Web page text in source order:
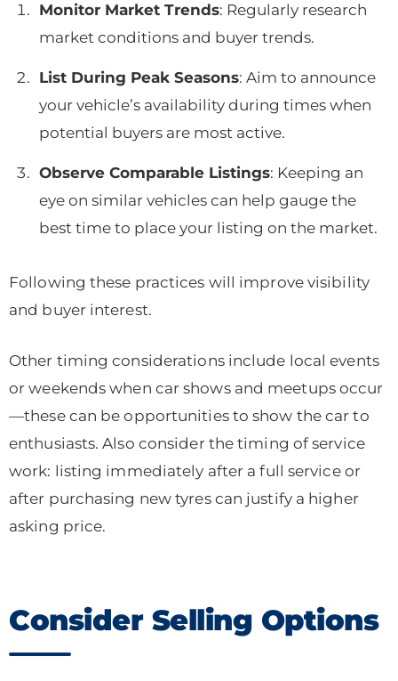
Monitor Market Trends: Regularly research
market conditions and buyer trends.
List During Peak Seasons: Aim to announce
your vehicle’s availability during times when
potential buyers are most active.
Observe Comparable Listings: Keeping an
eye on similar vehicles can help gauge the
best time to place your listing on the market.
Following these practices will improve visibility
and buyer interest.
Other timing considerations include local events
or weekends when car shows and meetups occur
—these can be opportunities to show the car to
enthusiasts. Also consider the timing of service
work: listing immediately after a full service or
after purchasing new tyres can justify a higher
asking price.
Consider Selling Options